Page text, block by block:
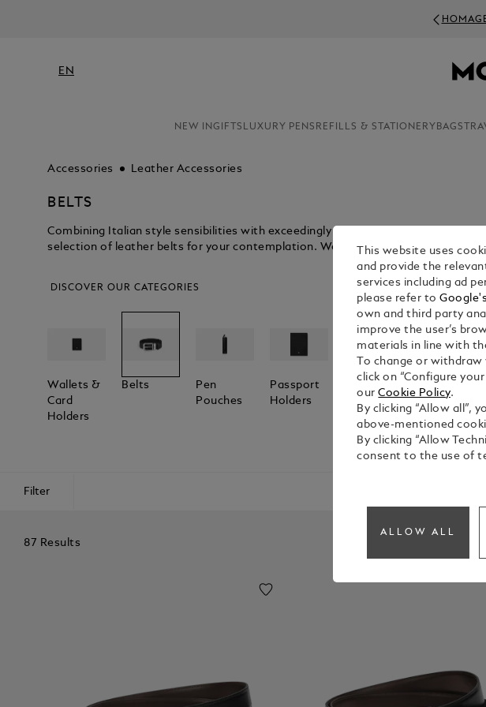
EN
NEW INGIFTS LUXURY PENS REFILLS & STATIONERY BAGS
Accessories Leather Accessories
BELTS
Combining Italian style sensibilities with exceedingly dedicated craftsmanship,
selection of leather belts for your contemplation. We know you wouldn’t settle
DISCOVER OUR CATEGORIES
Wallets &
Card
Holders
Belts
Pen
Pouches
Passport
Holders
Laptop
And
IPhone
Cases
Filter
87 Results
This website uses
and provide the
services including ad
please refer to
own and third party
improve the user’s
materials in line with
To change or
click on “Configure
ourCookie Policy.
By clicking “Allow all”,
above-mentioned
By clicking “Allow
consent to the use of
ALLOW ALL